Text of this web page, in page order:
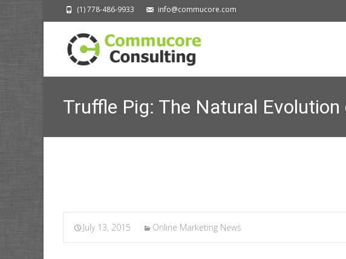
(1) 778-486-9933 info@commucore.com
Truffle Pig: The Natural
July 13, 2015 Online Marketing News